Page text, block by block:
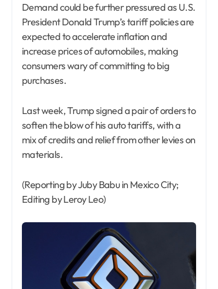
Demand could be further pressured as U.S.
President Donald Trump’s tariff policies are
expected to accelerate inflation and
increase prices of automobiles, making
consumers wary of committing to big
purchases.
Last week, Trump signed a pair of orders to
soften the blow of his auto tariffs, with a
mix of credits and relief from other levies on
materials.
(Reporting by Juby Babu in Mexico City;
Editing by Leroy Leo)